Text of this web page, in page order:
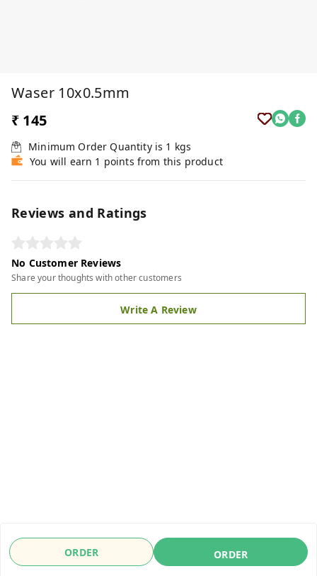
Waser 10x0.5mm
₹ 145
Minimum Order Quantity is 1 kgs
You will earn 1 points from this product
Reviews and Ratings
No Customer Reviews
Share your thoughts with other customers
Write A Review
ORDER ORDER